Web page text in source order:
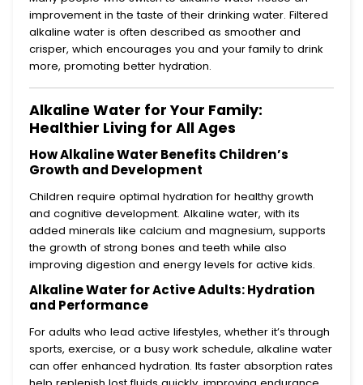
improvement in the taste of their drinking water. Filtered
alkaline water is often described as smoother and
crisper, which encourages you and your family to drink
more, promoting better hydration.
Alkaline Water for Your Family:
Healthier Living for All Ages
How Alkaline Water Benefits Children’s
Growth and Development
Children require optimal hydration for healthy growth
and cognitive development. Alkaline water, with its
added minerals like calcium and magnesium, supports
the growth of strong bones and teeth while also
improving digestion and energy levels for active kids.
Alkaline Water for Active Adults: Hydration
and Performance
For adults who lead active lifestyles, whether it’s through
sports, exercise, or a busy work schedule, alkaline water
can offer enhanced hydration. Its faster absorption rates